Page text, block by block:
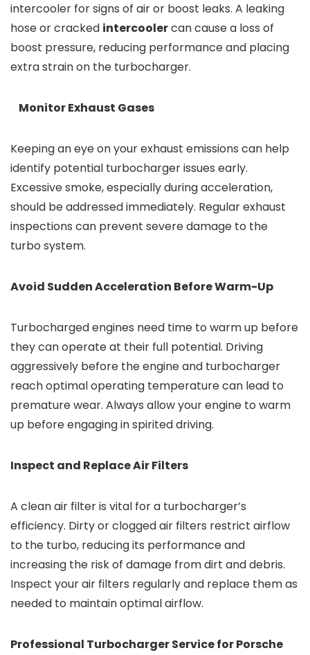
intercooler for signs of air or boost leaks. A leaking
hose or cracked intercoolercan cause a loss of
boost pressure, reducing performance and placing
extra strain on the turbocharger.
Monitor Exhaust Gases
Keeping an eye on your exhaust emissions can help
identify potential turbocharger issues early.
Excessive smoke, especially during acceleration,
should be addressed immediately. Regular exhaust
inspections can prevent severe damage to the
turbo system.
Avoid Sudden Acceleration Before Warm-Up
Turbocharged engines need time to warm up before
they can operate at their full potential. Driving
aggressively before the engine and turbocharger
reach optimal operating temperature can lead to
premature wear. Always allow your engine to warm
up before engaging in spirited driving.
Inspect and Replace Air Filters
A clean air filter is vital for a turbocharger’s
efficiency. Dirty or clogged air filters restrict airflow
to the turbo, reducing its performance and
increasing the risk of damage from dirt and debris.
Inspect your air filters regularly and replace them as
needed to maintain optimal airflow.
Professional Turbocharger Service for Porsche